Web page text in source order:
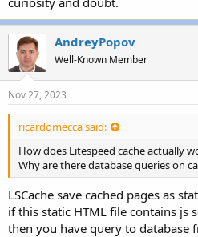
AndreyPopov
Well-Known Member
Nov 27, 2023
ricardomecca said:
How does Litespeed cache actually
Why are there database queries on
LSCache save cached pages as
if this static HTML file contains js
then you have query to database